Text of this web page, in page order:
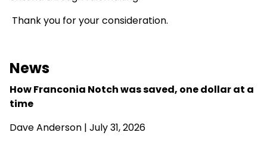
Thank you for your consideration.
News
How Franconia Notch was saved, one dollar at a
time
Dave Anderson | July 31, 2026